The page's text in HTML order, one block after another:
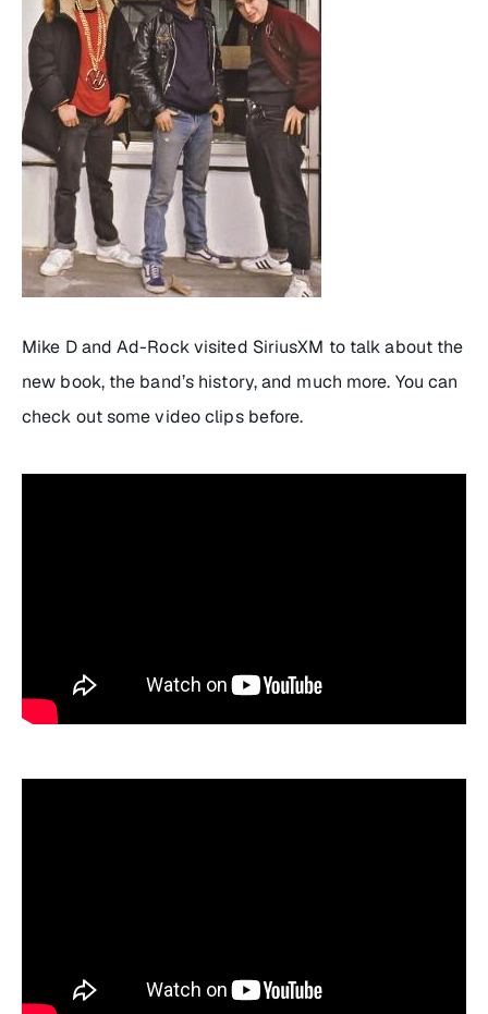
Mike D and Ad-Rock visited SiriusXM to talk about the
new book, the band’s history, and much more. You can
check out some video clips before.